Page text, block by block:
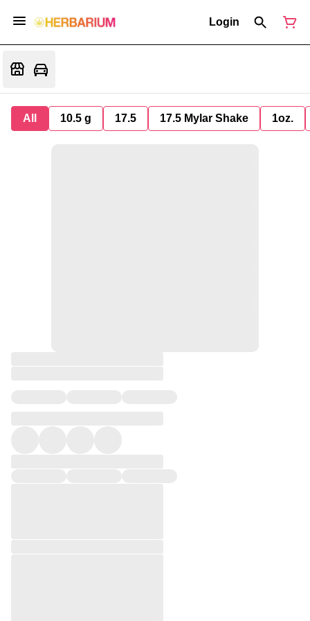
Login
All 10.5 g 17.5 17.5 Mylar Shake 1oz.